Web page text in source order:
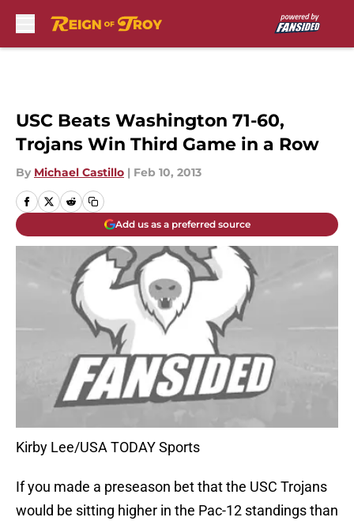
USC Beats Washington 71-60,
Trojans Win Third Game in a Row
By Michael Castillo | Feb 10, 2013
Add us as a preferred source
Kirby Lee/USA TODAY Sports
If you made a preseason bet that the USC Trojans
would be sitting higher in the Pac-12 standings than